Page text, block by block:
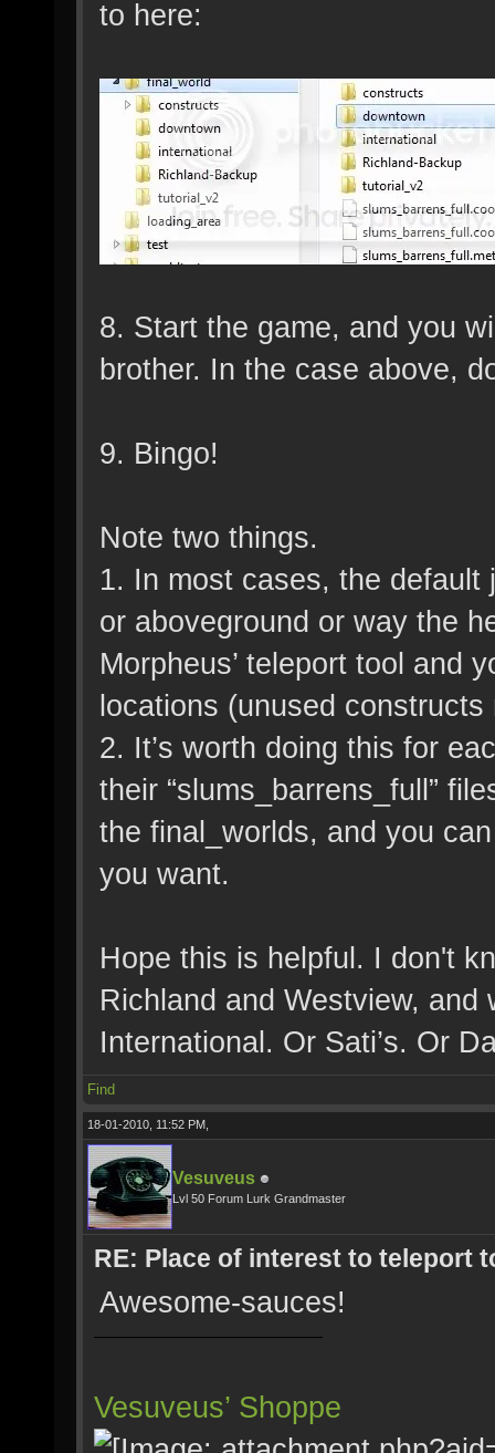
to here:
8. Start the game, and you
brother. In the case above,
9. Bingo!
Note two things.
1. In most cases, the
or aboveground or way the
Morpheus’ teleport tool and
locations (unused
2. It’s worth doing this for
their “slums_barrens_full”
the final_worlds, and you
you want.
Hope this is helpful. I don't
Richland and Westview,
International. Or Sati’s. Or
Find
18-01-2010, 11:52 PM,
Vesuveus
Lvl 50 Forum Lurk Grandmaster
RE: Place of interest to teleport
Awesome-sauces!
Vesuveus’ Shoppe